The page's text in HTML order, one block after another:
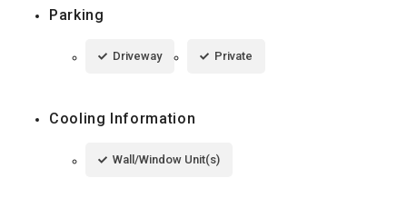
Parking
Driveway Private
Cooling Information
Wall/Window Unit(s)